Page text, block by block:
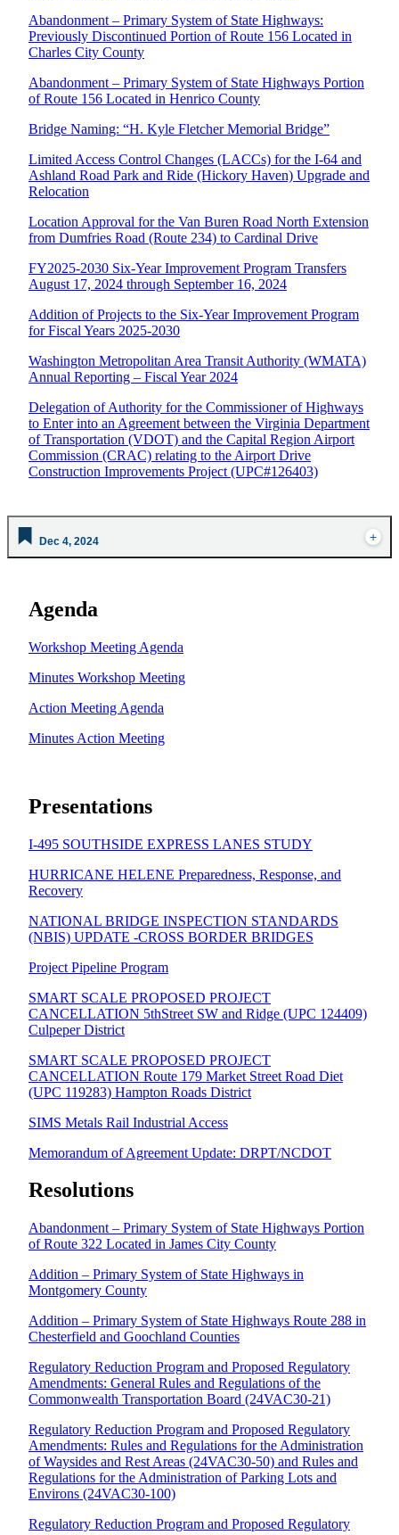
Abandonment – Primary System of State Highways:
Previously Discontinued Portion of Route 156 Located in
Charles City County
Abandonment – Primary System of State Highways Portion
of Route 156 Located in Henrico County
Bridge Naming: “H. Kyle Fletcher Memorial Bridge”
Limited Access Control Changes (LACCs) for the I-64 and
Ashland Road Park and Ride (Hickory Haven) Upgrade and
Relocation
Location Approval for the Van Buren Road North Extension
from Dumfries Road (Route 234) to Cardinal Drive
FY2025-2030 Six-Year Improvement Program Transfers
August 17, 2024 through September 16, 2024
Addition of Projects to the Six-Year Improvement Program
for Fiscal Years 2025-2030
Washington Metropolitan Area Transit Authority (WMATA)
Annual Reporting – Fiscal Year 2024
Delegation of Authority for the Commissioner of Highways
to Enter into an Agreement between the Virginia Department
of Transportation (VDOT) and the Capital Region Airport
Commission (CRAC) relating to the Airport Drive
Construction Improvements Project (UPC#126403)
Dec 4, 2024
Agenda
Workshop Meeting Agenda
Minutes Workshop Meeting
Action Meeting Agenda
Minutes Action Meeting
Presentations
I-495 SOUTHSIDE EXPRESS LANES STUDY
HURRICANE HELENE Preparedness, Response, and
Recovery
NATIONAL BRIDGE INSPECTION STANDARDS
(NBIS) UPDATE -CROSS BORDER BRIDGES
Project Pipeline Program
SMART SCALE PROPOSED PROJECT
CANCELLATION 5thStreet SW and Ridge (UPC 124409)
Culpeper District
SMART SCALE PROPOSED PROJECT
CANCELLATION Route 179 Market Street Road Diet
(UPC 119283) Hampton Roads District
SIMS Metals Rail Industrial Access
Memorandum of Agreement Update: DRPT/NCDOT
Resolutions
Abandonment – Primary System of State Highways Portion
of Route 322 Located in James City County
Addition – Primary System of State Highways in
Montgomery County
Addition – Primary System of State Highways Route 288 in
Chesterfield and Goochland Counties
Regulatory Reduction Program and Proposed Regulatory
Amendments: General Rules and Regulations of the
Commonwealth Transportation Board (24VAC30-21)
Regulatory Reduction Program and Proposed Regulatory
Amendments: Rules and Regulations for the Administration
of Waysides and Rest Areas (24VAC30-50) and Rules and
Regulations for the Administration of Parking Lots and
Environs (24VAC30-100)
Regulatory Reduction Program and Proposed Regulatory